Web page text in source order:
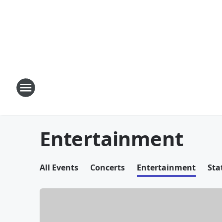
Entertainment
All Events Concerts Entertainment